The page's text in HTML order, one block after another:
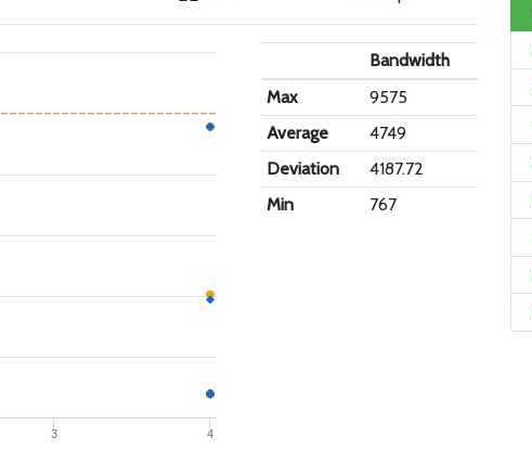
3 4
Bandwidth
Max
9575
Average
4749
Deviation
4187.72
Min
767